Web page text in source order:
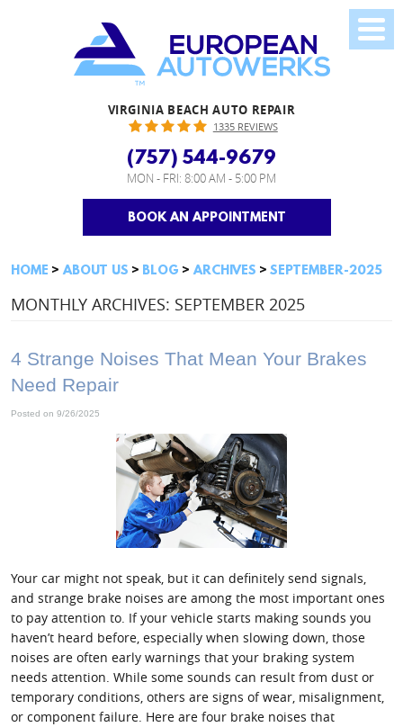
VIRGINIA BEACH AUTO REPAIR
1335 REVIEWS
(757) 544-9679
MON - FRI: 8:00 AM - 5:00 PM
BOOK AN APPOINTMENT
HOME ABOUT US BLOG ARCHIVES SEPTEMBER-2025
MONTHLY ARCHIVES: SEPTEMBER 2025
4 Strange Noises That Mean Your Brakes
Need Repair
Posted on 9/26/2025
Your car might not speak, but it can definitely send signals,
and strange brake noises are among the most important ones
to pay attention to. If your vehicle starts making sounds you
haven’t heard before, especially when slowing down, those
noises are often early warnings that your braking system
needs attention. While some sounds can result from dust or
temporary conditions, others are signs of wear, misalignment,
or component failure. Here are four brake noises that